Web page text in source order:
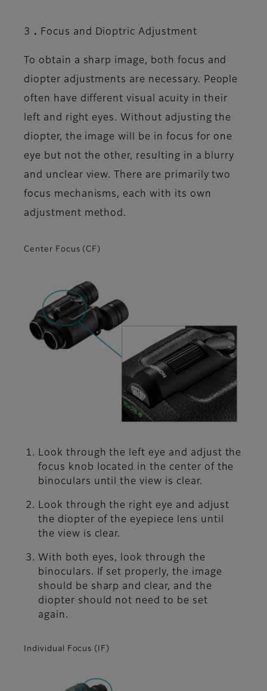
3．Focus and Dioptric Adjustment
To obtain a sharp image, both focus and
diopter adjustments are necessary. People
often have different visual acuity in their
left and right eyes. Without adjusting the
diopter, the image will be in focus for one
eye but not the other, resulting in a blurry
and unclear view. There are primarily two
focus mechanisms, each with its own
adjustment method.
Center Focus (CF)
Look through the left eye and adjust the
focus knob located in the center of the
binoculars until the view is clear.
Look through the right eye and adjust
the diopter of the eyepiece lens until
the view is clear.
With both eyes, look through the
binoculars. If set properly, the image
should be sharp and clear, and the
diopter should not need to be set
again.
Individual Focus (IF)